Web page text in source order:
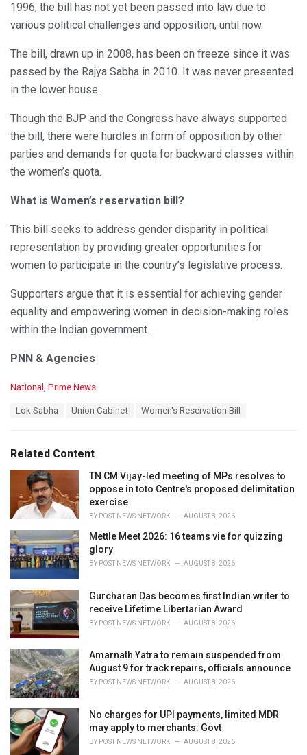
1996, the bill has not yet been passed into law due to
various political challenges and opposition, until now.
The bill, drawn up in 2008, has been on freeze since it was
passed by the Rajya Sabha in 2010. It was never presented
in the lower house.
Though the BJP and the Congress have always supported
the bill, there were hurdles in form of opposition by other
parties and demands for quota for backward classes within
the women’s quota.
What is Women’s reservation bill?
This bill seeks to address gender disparity in political
representation by providing greater opportunities for
women to participate in the country’s legislative process.
Supporters argue that it is essential for achieving gender
equality and empowering women in decision-making roles
within the Indian government.
PNN & Agencies
C
o
r
i
National , Prime News
:
Lok Sabha Union Cabinet Women's Reservation Bill
Related Content
TN CM Vijay-led meeting of MPs resolves to
oppose in toto Centre's proposed delimitation
exercise
BY POST NEWS NETWORK AUGUST 8, 2026
Mettle Meet 2026: 16 teams vie for quizzing
glory
BY POST NEWS NETWORK AUGUST 8, 2026
Gurcharan Das becomes first Indian writer to
receive Lifetime Libertarian Award
BY POST NEWS NETWORK AUGUST 8, 2026
Amarnath Yatra to remain suspended from
August 9 for track repairs, officials announce
BY POST NEWS NETWORK AUGUST 8, 2026
No charges for UPI payments, limited MDR
may apply to merchants: Govt
BY POST NEWS NETWORK AUGUST 8, 2026